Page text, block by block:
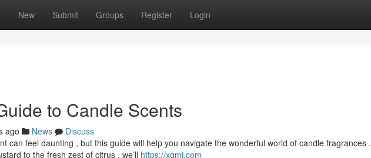
New Submit Groups Register Login
to Candle Scents
ago News
Discuss
can feel daunting , but this guide will help you navigate the wonderful world of candle fragrances .
to the fresh zest of citrus , we’ll https://xqmi.com